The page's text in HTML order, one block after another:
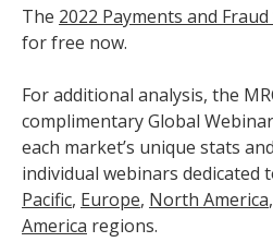
The 2022 Payments and
for free now.
For additional analysis, the
complimentary Global
each market’s unique stats
individual webinars dedicated
Pacific, Europe, North America
America regions.